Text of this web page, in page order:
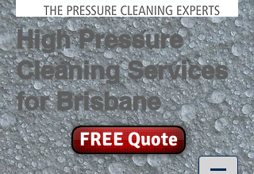
High Pressure
Cleaning Services
for Brisbane
FREE Quote